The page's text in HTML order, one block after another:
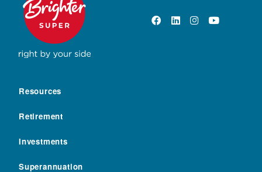
Resources
Retirement
Investments
Superannuation